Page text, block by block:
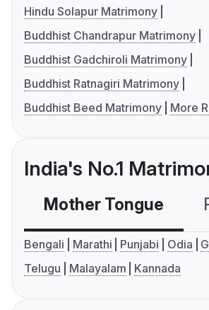
Hindu Solapur Matrimony
Buddhist Chandrapur Matrimony
Buddhist Gadchiroli Matrimony
Buddhist Ratnagiri Matrimony
Buddhist Beed Matrimony
More
India's No.1
Mother Tongue
Bengali Marathi Punjabi Odia
Telugu
Malayalam Kannada